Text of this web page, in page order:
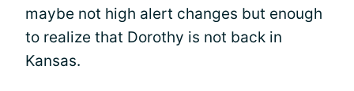
maybe not high alert changes but enough
to realize that Dorothy is not back in
Kansas.